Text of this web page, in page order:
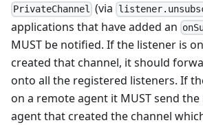
PrivateChannel (via
applications that have added an
MUST be notified. If the listener is
created that channel, it should
onto all the registered listeners. If
on a remote agent it MUST send
agent that created the channel